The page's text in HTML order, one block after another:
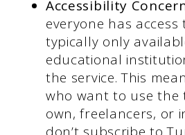
Accessibility
everyone has access
typically only
educational
the service. This
who want to use the
own, freelancers, or